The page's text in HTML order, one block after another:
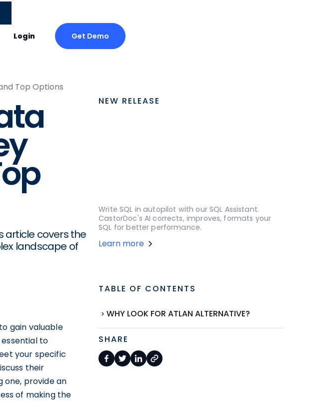
Login Get Demo
Top Options
article covers the
landscape of
gain valuable
to
your specific
their
one, provide an
of making the
NEW RELEASE
Write SQL in autopilot with our SQL Assistant.
CastorDoc's AI corrects, improves, formats your
SQL for better performance.
Learn more
TABLE OF CONTENTS
WHY LOOK FOR ATLAN ALTERNATIVE?
SHARE